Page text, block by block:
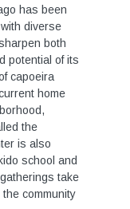
has been
diverse
both
potential of its
capoeira
home
the
is also
school and
take
community